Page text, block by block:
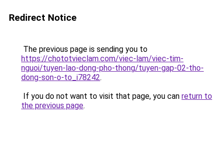
Redirect Notice
The previous page is sending you to
https://chototvieclam.com/viec-lam/viec-tim-
nguoi/tuyen-lao-dong-pho-thong/tuyen-gap-02-tho-
dong-son-o-to_i78242.
If you do not want to visit that page, you can return to
the previous page.